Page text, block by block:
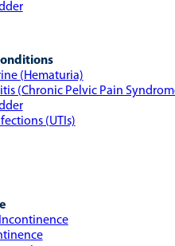
(Hematuria)
(Chronic Pelvic Pain
(UTIs)